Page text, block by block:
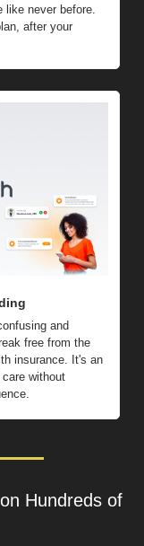
like never before.
after your
and
free from the
insurance. It's an
without
Hundreds of